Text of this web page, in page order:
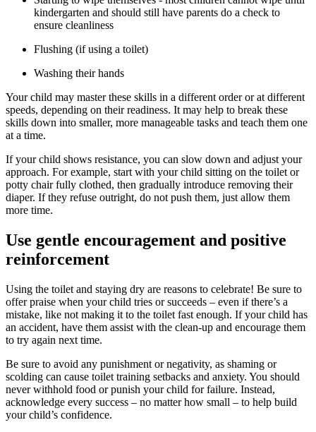
kindergarten and should still have parents do a check to
ensure cleanliness
Flushing (if using a toilet)
Washing their hands
Your child may master these skills in a different order or at different
speeds, depending on their readiness. It may help to break these
skills down into smaller, more manageable tasks and teach them one
at a time.
If your child shows resistance, you can slow down and adjust your
approach. For example, start with your child sitting on the toilet or
potty chair fully clothed, then gradually introduce removing their
diaper. If they refuse outright, do not push them, just allow them
more time.
Use gentle encouragement and positive
reinforcement
Using the toilet and staying dry are reasons to celebrate! Be sure to
offer praise when your child tries or succeeds – even if there’s a
mistake, like not making it to the toilet fast enough. If your child has
an accident, have them assist with the clean-up and encourage them
to try again next time.
Be sure to avoid any punishment or negativity, as shaming or
scolding can cause toilet training setbacks and anxiety. You should
never withhold food or punish your child for failure. Instead,
acknowledge every success – no matter how small – to help build
your child’s confidence.